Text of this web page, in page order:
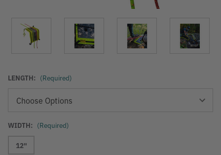
LENGTH: (Required)
WIDTH: (Required)
12"